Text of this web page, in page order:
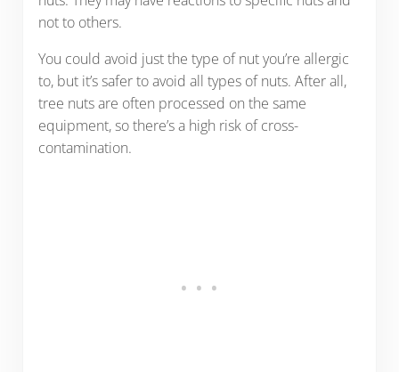
not to others.
You could avoid just the type of nut you’re allergic
to, but it’s safer to avoid all types of nuts. After all,
tree nuts are often processed on the same
equipment, so there’s a high risk of cross-
contamination.